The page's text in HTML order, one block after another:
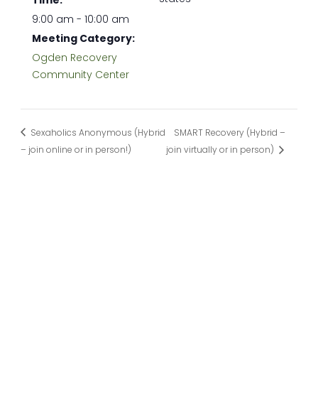
9:00 am - 10:00 am
Meeting Category:
Ogden Recovery
Community Center
Sexaholics Anonymous (Hybrid
– join online or in person!)
SMART Recovery (Hybrid –
join virtually or in person)